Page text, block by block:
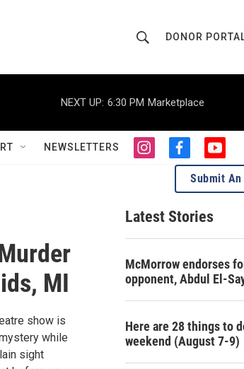
h
o
w
S
a
c
h
r
Q
u
DONOR
NEXT UP: 6:30 PM Marketplace
NEWSLETTERS
i
a
g
r
m
f
a
e
b
o
o
y
o
u
t
e
MI
show is
while
sight
Submit An
Latest Stories
McMorrow endorses
opponent, Abdul El-
Here are 28 things to
weekend (August 7-9)